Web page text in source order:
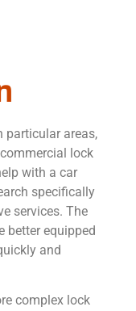
particular areas,
lock
with a car
specifically
services. The
better equipped
and
complex lock